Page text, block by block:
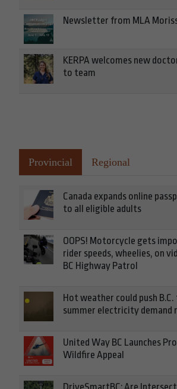
Newsletter from MLA
KERPA welcomes new
to team
Provincial Regional
Canada expands online
to all eligible adults
OOPS! Motorcycle gets
rider speeds, wheelies, on
BC Highway Patrol
Hot weather could push
summer electricity demand
United Way BC Launches
Wildfire Appeal